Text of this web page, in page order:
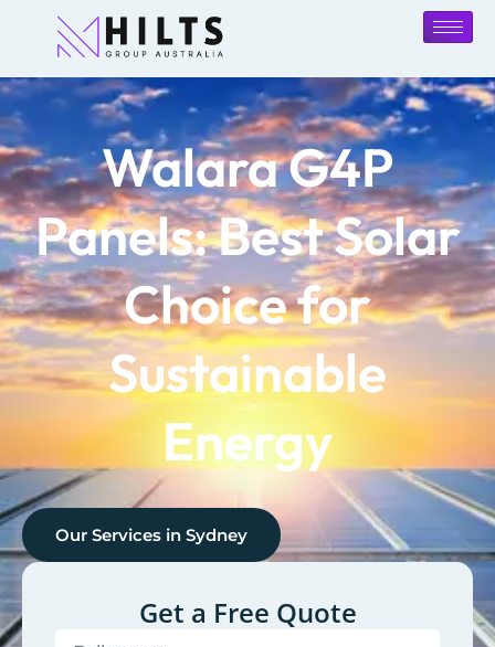
Walara G4P
Panels: Best Solar
Choice for
Sustainable
Energy
Our Services in Sydney
Get a Free Quote